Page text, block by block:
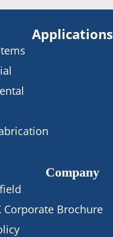
Applications
Company
Corporate Brochure